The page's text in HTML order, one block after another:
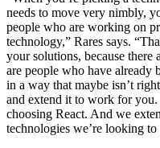
needs to move very nimbly,
people who are working on
technology,” Rares says.
your solutions, because there
are people who have already
in a way that maybe isn’t
and extend it to work for
choosing React. And we
technologies we’re looking to